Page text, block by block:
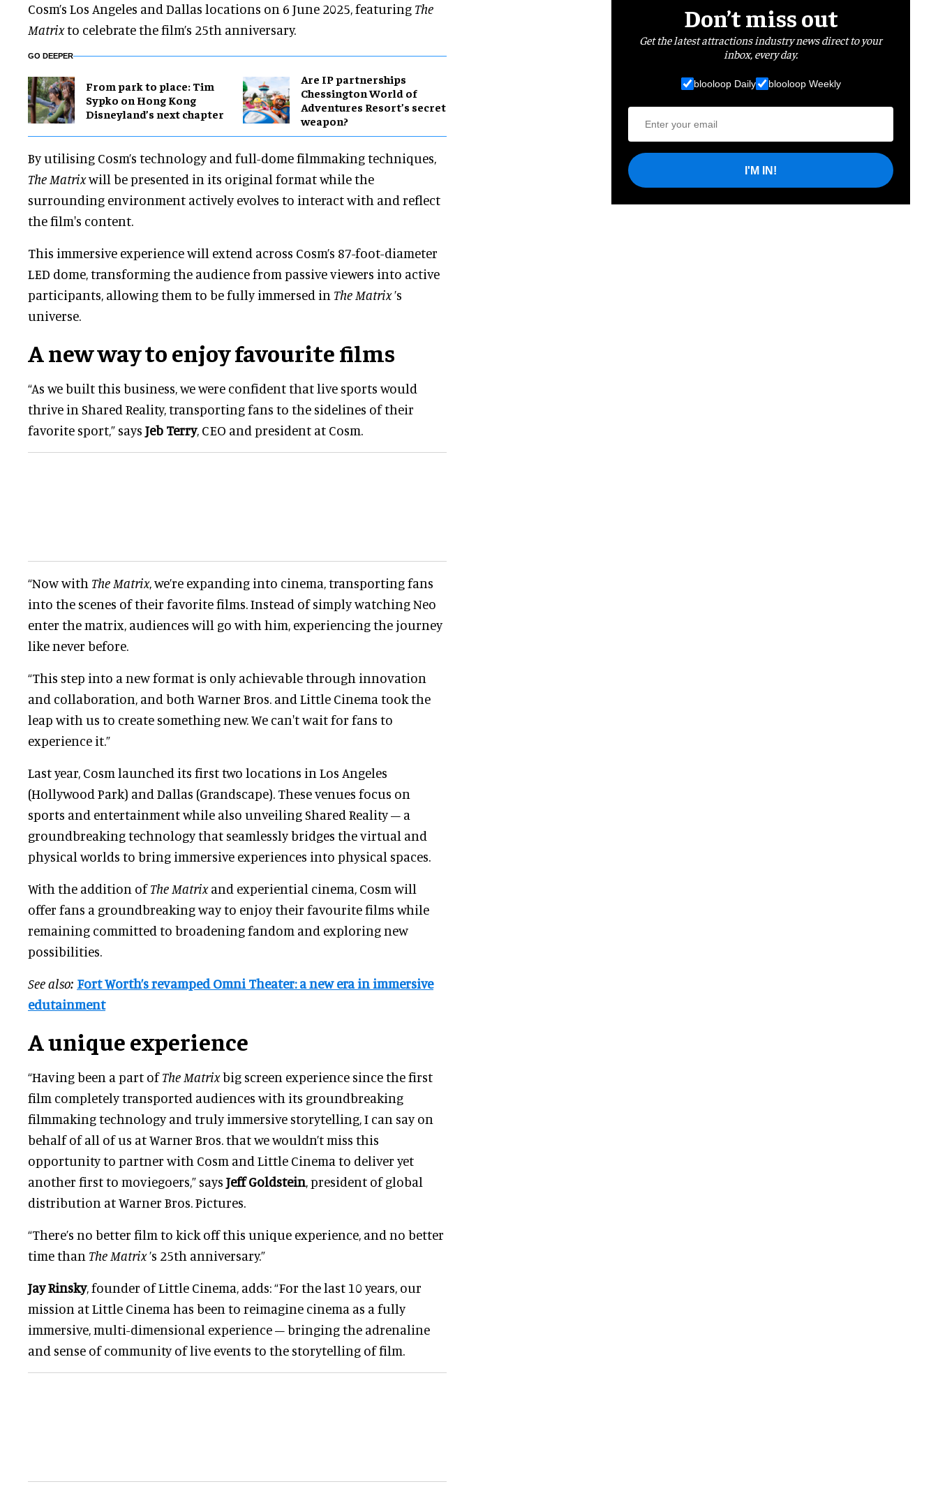
Cosm’s Los Angeles and Dallas locations on 6 June 2025, featuring The
Matrixto celebrate the film’s 25th anniversary.
GO DEEPER
From park to place: Tim
Sypko on Hong Kong
Disneyland’s next chapter
Are IP partnerships
Chessington World of
Adventures Resort’s secret
weapon?
By utilising Cosm’s technology and full-dome filmmaking techniques,
The Matrixwill be presented in its original format while the
surrounding environment actively evolves to interact with and reflect
the film's content.
This immersive experience will extend across Cosm’s 87-foot-diameter
LED dome, transforming the audience from passive viewers into active
participants, allowing them to be fully immersed in The Matrix’s
universe.
A new way to enjoy favourite films
“As we built this business, we were confident that live sports would
thrive in Shared Reality, transporting fans to the sidelines of their
favorite sport,” says Jeb Terry, CEO and president at Cosm.
“Now with The Matrix, we’re expanding into cinema, transporting fans
into the scenes of their favorite films. Instead of simply watching Neo
enter the matrix, audiences will go with him, experiencing the journey
like never before.
“This step into a new format is only achievable through innovation
and collaboration, and both Warner Bros. and Little Cinema took the
leap with us to create something new. We can't wait for fans to
experience it.”
Last year, Cosm launched its first two locations in Los Angeles
(Hollywood Park) and Dallas (Grandscape). These venues focus on
sports and entertainment while also unveiling Shared Reality – a
groundbreaking technology that seamlessly bridges the virtual and
physical worlds to bring immersive experiences into physical spaces.
With the addition ofThe Matrixand experiential cinema, Cosm will
offer fans a groundbreaking way to enjoy their favourite films while
remaining committed to broadening fandom and exploring new
possibilities.
See also: Fort Worth’s revamped Omni Theater: a new era in immersive
edutainment
A unique experience
“Having been a part ofThe Matrixbig screen experience since the first
film completely transported audiences with its groundbreaking
filmmaking technology and truly immersive storytelling, I can say on
behalf of all of us at Warner Bros. that we wouldn’t miss this
opportunity to partner with Cosm and Little Cinema to deliver yet
another first to moviegoers,” says Jeff Goldstein, president of global
distribution at Warner Bros. Pictures.
“There’s no better film to kick off this unique experience, and no better
time than The Matrix’s 25th anniversary.”
Jay Rinsky, founder of Little Cinema, adds: “For the last 10 years, our
mission at Little Cinema has been to reimagine cinema as a fully
immersive, multi-dimensional experience – bringing the adrenaline
and sense of community of live events to the storytelling of film.
Don’t miss out
Get the latest attractions industry news direct to your
inbox, every day.
blooloop Daily blooloop Weekly
I'M IN!